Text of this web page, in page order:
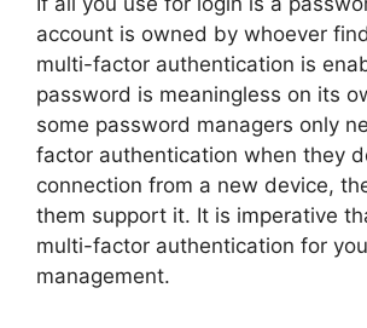
account is owned by whoever
multi-factor authentication is
password is meaningless on its
some password managers only
factor authentication when they
connection from a new device,
them support it. It is imperative
multi-factor authentication for
management.